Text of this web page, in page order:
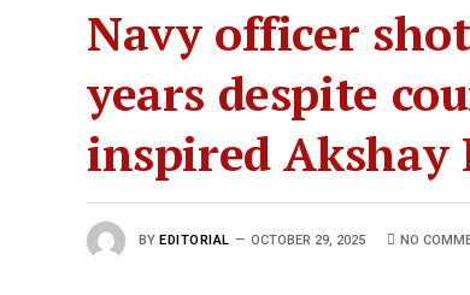
Navy officer
years despite
inspired Akshay
BY EDITORIAL OCTOBER 29, 2025 NO